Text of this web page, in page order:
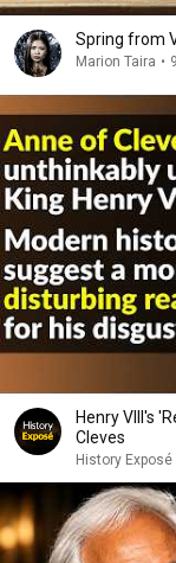
Spring from
Marion Taira •
Henry VIII's
Cleves
History Exposé